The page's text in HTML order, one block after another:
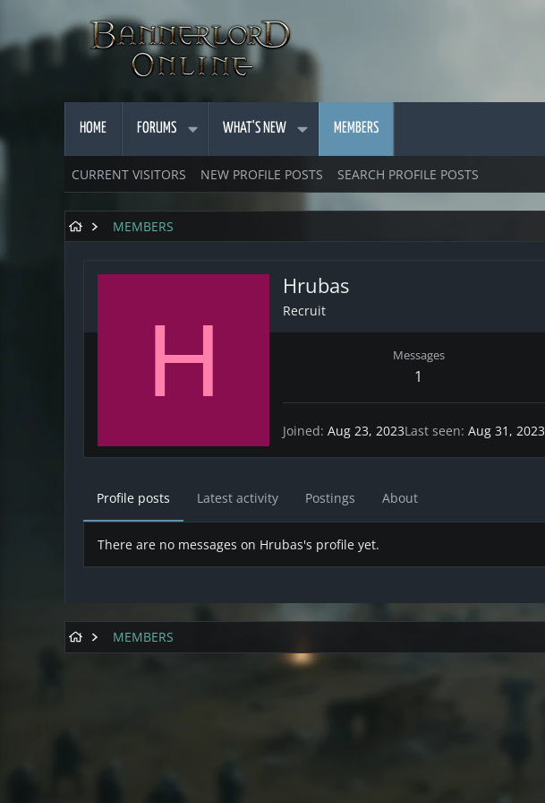
HOME FORUMS WHAT'S NEW MEMBERS
CURRENT VISITORS NEW PROFILE POSTS SEARCH PROFILE POSTS
MEMBERS
H
Hrubas
Recruit
Messages
1
Joined Aug 23, 2023Last seen Aug 31, 2023
Profile posts Latest activity Postings About
There are no messages on Hrubas's profile yet.
MEMBERS